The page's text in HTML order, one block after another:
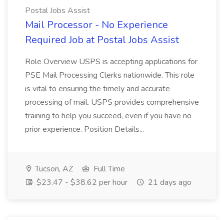
Postal Jobs Assist
Mail Processor - No Experience
Required Job at Postal Jobs Assist
Role Overview USPS is accepting applications for
PSE Mail Processing Clerks nationwide. This role
is vital to ensuring the timely and accurate
processing of mail. USPS provides comprehensive
training to help you succeed, even if you have no
prior experience. Position Details...
Tucson, AZ
Full Time
$23.47 - $38.62 per hour
21 days ago